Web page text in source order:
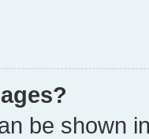
be shown